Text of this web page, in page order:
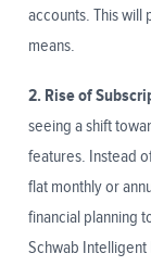
accounts. This
means.
2. Rise of
seeing a shift
features. Instead
flat monthly or
financial planning
Schwab Intelligent